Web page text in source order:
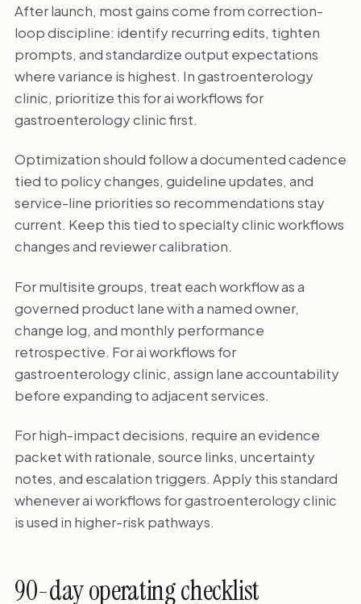
After launch, most gains come from correction-
loop discipline: identify recurring edits, tighten
prompts, and standardize output expectations
where variance is highest. In gastroenterology
clinic, prioritize this for ai workflows for
gastroenterology clinic first.
Optimization should follow a documented cadence
tied to policy changes, guideline updates, and
service-line priorities so recommendations stay
current. Keep this tied to specialty clinic workflows
changes and reviewer calibration.
For multisite groups, treat each workflow as a
governed product lane with a named owner,
change log, and monthly performance
retrospective. For ai workflows for
gastroenterology clinic, assign lane accountability
before expanding to adjacent services.
For high-impact decisions, require an evidence
packet with rationale, source links, uncertainty
notes, and escalation triggers. Apply this standard
whenever ai workflows for gastroenterology clinic
is used in higher-risk pathways.
90-day operating checklist